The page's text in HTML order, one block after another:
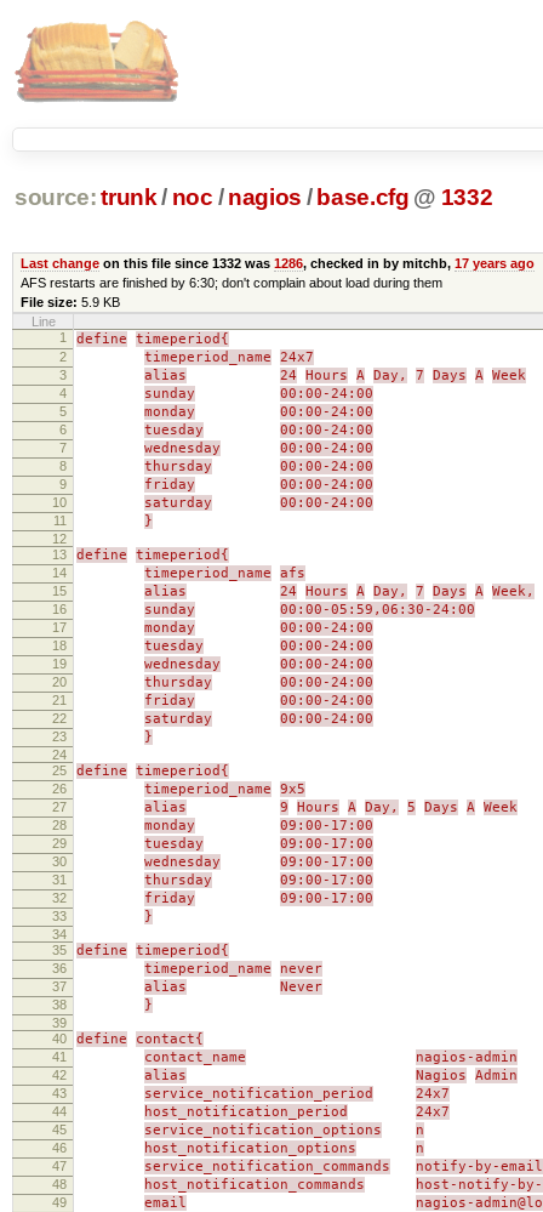
source: trunk / noc / nagios / base.cfg @ 1332
Last changeon this file since 1332 was 1286, checked in by mitchb, 17 years ago
AFS restarts are finished by 6:30; don't complain about load during them
File size: 5.9 KB
Line
1
define timeperiod{
2 timeperiod_name 24x7
3 alias 24 Hours A Day, 7 Days A Week
4 sunday 00:00-24:00
5 monday 00:00-24:00
6 tuesday 00:00-24:00
7 wednesday 00:00-24:00
8 thursday 00:00-24:00
9 friday 00:00-24:00
10 saturday 00:00-24:00
11 }
12
13
define timeperiod{
14 timeperiod_name afs
15 alias 24 Hours A Day, 7 Days A Week,
16 sunday 00:00-05:59,06:30-24:00
17 monday 00:00-24:00
18 tuesday 00:00-24:00
19 wednesday 00:00-24:00
20 thursday 00:00-24:00
21 friday 00:00-24:00
22 saturday 00:00-24:00
23 }
24
25
define timeperiod{
26 timeperiod_name 9x5
27 alias 9 Hours A Day, 5 Days A Week
28 monday 09:00-17:00
29 tuesday 09:00-17:00
30 wednesday 09:00-17:00
31 thursday 09:00-17:00
32 friday 09:00-17:00
33 }
34
35
define timeperiod{
36 timeperiod_name never
37 alias Never
38 }
39
40
define contact{
41 contact_name nagios-admin
42 alias Nagios Admin
43 service_notification_period 24x7
44 host_notification_period 24x7
45 service_notification_options n
46 host_notification_options n
47 service_notification_commands notify-by-email
48 host_notification_commands host-notify-by-
49 email nagios-